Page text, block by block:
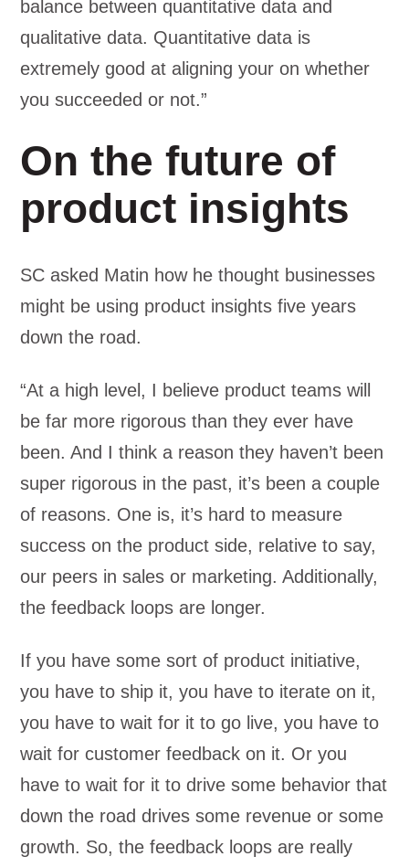
balance between quantitative data and
qualitative data. Quantitative data is
extremely good at aligning your on whether
you succeeded or not.”
On the future of
product insights
SC asked Matin how he thought businesses
might be using product insights five years
down the road.
“At a high level, I believe product teams will
be far more rigorous than they ever have
been. And I think a reason they haven’t been
super rigorous in the past, it’s been a couple
of reasons. One is, it’s hard to measure
success on the product side, relative to say,
our peers in sales or marketing. Additionally,
the feedback loops are longer.
If you have some sort of product initiative,
you have to ship it, you have to iterate on it,
you have to wait for it to go live, you have to
wait for customer feedback on it. Or you
have to wait for it to drive some behavior that
down the road drives some revenue or some
growth. So, the feedback loops are really